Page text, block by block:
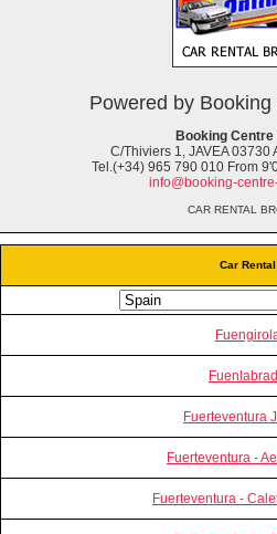
Car Rental
Fuerteventura
Fuerteventura -
Fuerteventura -
Powered by
Booking Centre
C/Thiviers 1, JAVEA 03730
Tel.(+34) 965 790 010 From
info@booking-
CAR RENTAL